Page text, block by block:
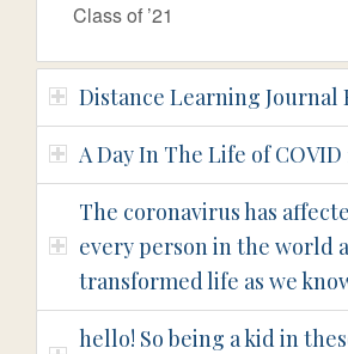
Class of ’21
Distance Learning Journal
A Day In The Life of COVID
The coronavirus has
every person in the world
transformed life as we
hello! So being a kid in